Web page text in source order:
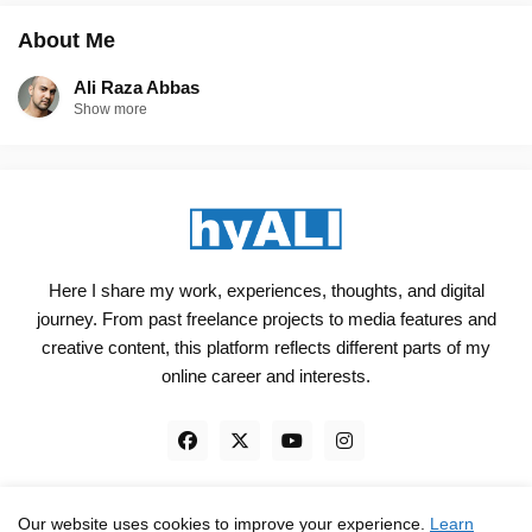
About Me
Ali Raza Abbas
Show more
Here I share my work, experiences, thoughts, and digital
journey. From past freelance projects to media features and
creative content, this platform reflects different parts of my
online career and interests.
Our website uses cookies to improve your experience. Learn